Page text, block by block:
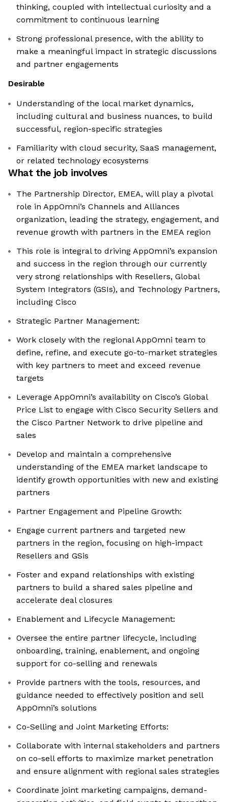
thinking, coupled with intellectual curiosity and a
commitment to continuous learning
Strong professional presence, with the ability to
make a meaningful impact in strategic discussions
and partner engagements
Desirable
Understanding of the local market dynamics,
including cultural and business nuances, to build
successful, region-specific strategies
Familiarity with cloud security, SaaS management,
or related technology ecosystems
What the job involves
The Partnership Director, EMEA, will play a pivotal
role in AppOmni’s Channels and Alliances
organization, leading the strategy, engagement, and
revenue growth with partners in the EMEA region
This role is integral to driving AppOmni’s expansion
and success in the region through our currently
very strong relationships with Resellers, Global
System Integrators (GSIs), and Technology Partners,
including Cisco
Strategic Partner Management:
Work closely with the regional AppOmni team to
define, refine, and execute go-to-market strategies
with key partners to meet and exceed revenue
targets
Leverage AppOmni’s availability on Cisco’s Global
Price List to engage with Cisco Security Sellers and
the Cisco Partner Network to drive pipeline and
sales
Develop and maintain a comprehensive
understanding of the EMEA market landscape to
identify growth opportunities with new and existing
partners
Partner Engagement and Pipeline Growth:
Engage current partners and targeted new
partners in the region, focusing on high-impact
Resellers and GSis
Foster and expand relationships with existing
partners to build a shared sales pipeline and
accelerate deal closures
Enablement and Lifecycle Management:
Oversee the entire partner lifecycle, including
onboarding, training, enablement, and ongoing
support for co-selling and renewals
Provide partners with the tools, resources, and
guidance needed to effectively position and sell
AppOmni’s solutions
Co-Selling and Joint Marketing Efforts:
Collaborate with internal stakeholders and partners
on co-sell efforts to maximize market penetration
and ensure alignment with regional sales strategies
Coordinate joint marketing campaigns, demand-